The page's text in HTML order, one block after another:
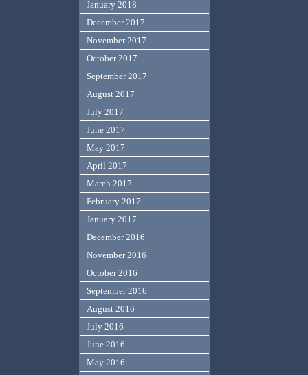
January 2018
December 2017
November 2017
October 2017
September 2017
August 2017
July 2017
June 2017
May 2017
April 2017
March 2017
February 2017
January 2017
December 2016
November 2016
October 2016
September 2016
August 2016
July 2016
June 2016
May 2016